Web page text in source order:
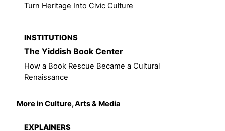
Turn Heritage Into Civic Culture
INSTITUTIONS
The Yiddish Book Center
How a Book Rescue Became a Cultural
Renaissance
More in Culture, Arts & Media
EXPLAINERS